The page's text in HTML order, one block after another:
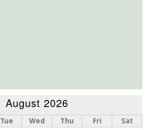
August 2026
Tue Wed Thu Fri
Sat